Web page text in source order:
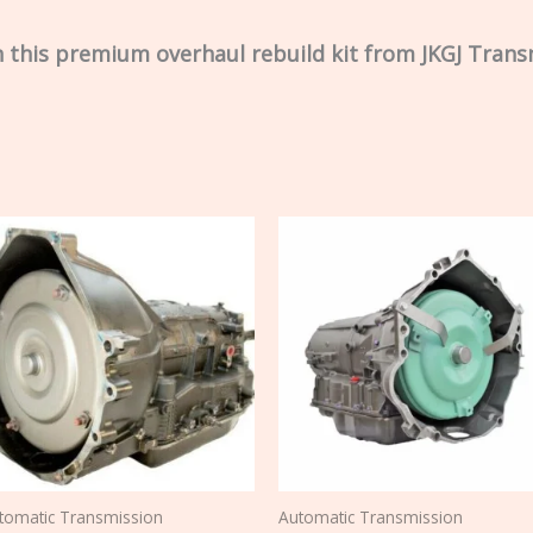
premium overhaul rebuild kit from JKGJ
Transmission Automatic Transmission